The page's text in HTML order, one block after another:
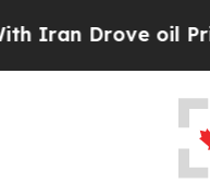
oil Prices Higher,